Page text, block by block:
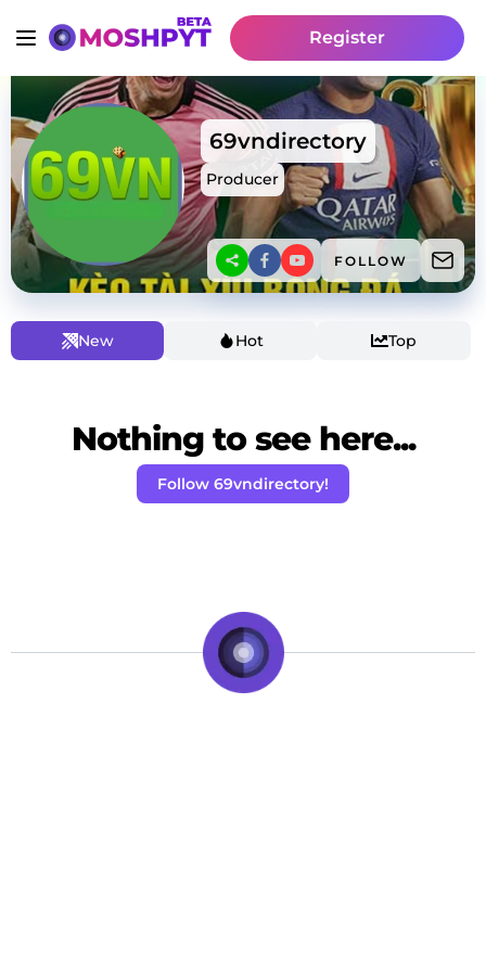
Register
69vndirectory
Producer
FOLLOW
New Hot Top
Nothing to see here...
Follow 69vndirectory!